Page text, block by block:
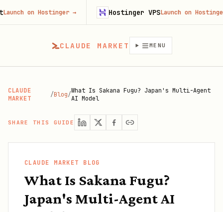
CLAUDE MARKET MENU
CLAUDE
MARKET
/Blog/What Is Sakana Fugu? Japan's Multi-Agent
AI Model
SHARE THIS GUIDE
CLAUDE MARKET BLOG
What Is Sakana Fugu?
Japan's Multi-Agent AI
Hostinger→ Hostinger VPSLaunch on Hostinger→